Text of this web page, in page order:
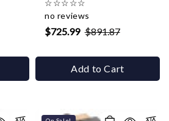
☆☆☆☆☆
no reviews
$725.99 $891.87
Add to Cart